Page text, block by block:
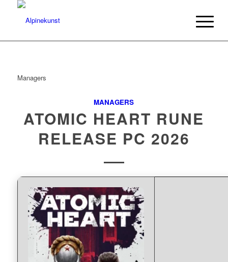
Managers
MANAGERS
ATOMIC HEART RUNE
RELEASE PC 2026